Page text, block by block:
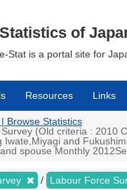
Statistics of
e-Stat is a portal site for
Resources Links
Browse Statistics
(Old criteria : 2010
and
spouse Monthly
Labour Force